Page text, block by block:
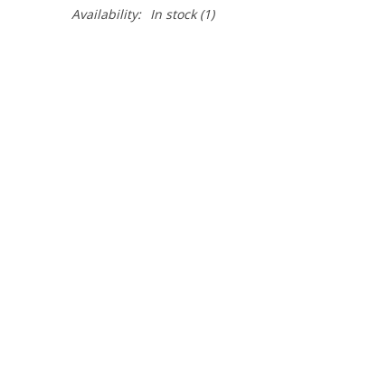
Availability: In stock(1)